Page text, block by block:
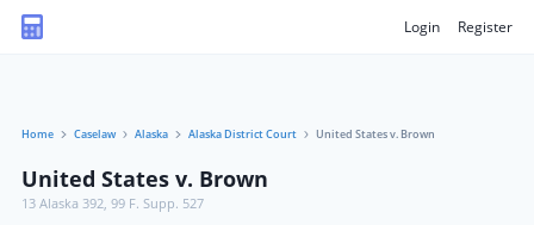
Login Register
Home Caselaw Alaska Alaska District Court United States v. Brown
United States v. Brown
13 Alaska 392, 99 F. Supp. 527